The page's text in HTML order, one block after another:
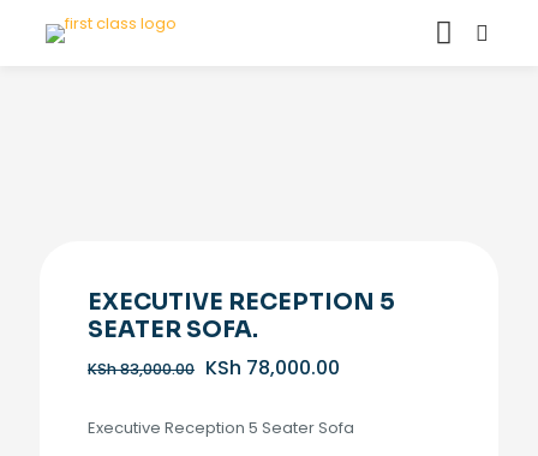
EXECUTIVE RECEPTION 5
SEATER SOFA.
KSh83,000.00 Original
KSh 83,000.00.
KSh 78,000.00
KSh 78,000.00.
Executive Reception 5 Seater Sofa